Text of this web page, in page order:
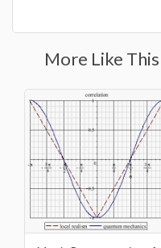
More Like This